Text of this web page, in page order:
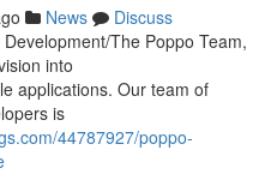
News
Discuss
The Poppo Team,
into
applications. Our team of
is
44787927/poppo-